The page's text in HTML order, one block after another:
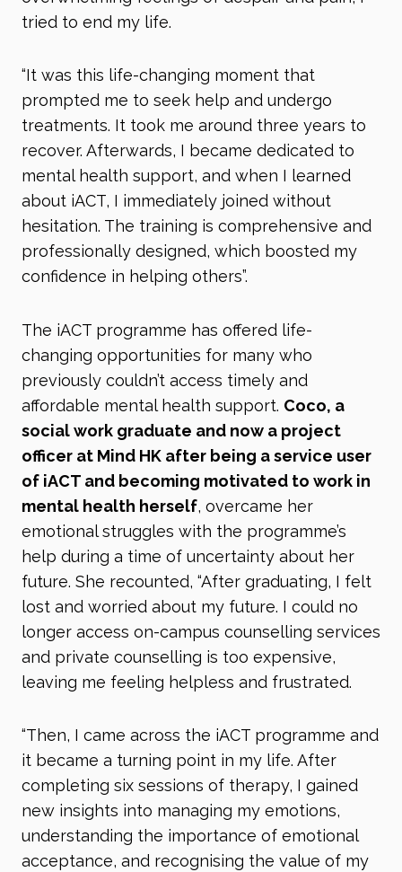
tried to end my life.
“It was this life-changing moment that
prompted me to seek help and undergo
treatments. It took me around three years to
recover. Afterwards, I became dedicated to
mental health support, and when I learned
about iACT, I immediately joined without
hesitation. The training is comprehensive and
professionally designed, which boosted my
confidence in helping others”.
The iACT programme has offered life-
changing opportunities for many who
previously couldn’t access timely and
affordable mental health support. Coco, a
social work graduate and now a project
officer at Mind HK after being a service user
of iACT and becoming motivated to work in
mental health herself, overcame her
emotional struggles with the programme’s
help during a time of uncertainty about her
future. She recounted, “After graduating, I felt
lost and worried about my future. I could no
longer access on-campus counselling services
and private counselling is too expensive,
leaving me feeling helpless and frustrated.
“Then, I came across the iACT programme and
it became a turning point in my life. After
completing six sessions of therapy, I gained
new insights into managing my emotions,
understanding the importance of emotional
acceptance, and recognising the value of my